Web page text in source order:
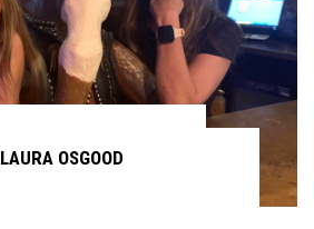
LAURA OSGOOD